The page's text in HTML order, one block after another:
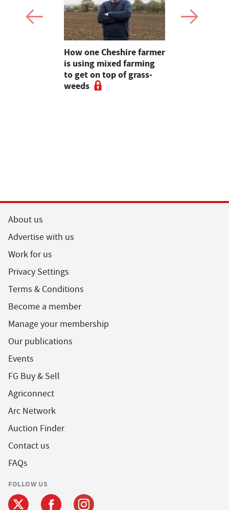
How one Cheshire farmer
is using mixed farming
to get on top of grass-
weeds
About us
Advertise with us
Work for us
Privacy Settings
Terms & Conditions
Become a member
Manage your membership
Our publications
Events
FG Buy & Sell
Agriconnect
Arc Network
Auction Finder
Contact us
FAQs
FOLLOW US